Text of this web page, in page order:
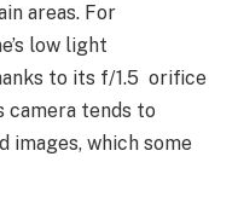
areas. For
low light
to its f/1.5 orifice
camera tends to
which some